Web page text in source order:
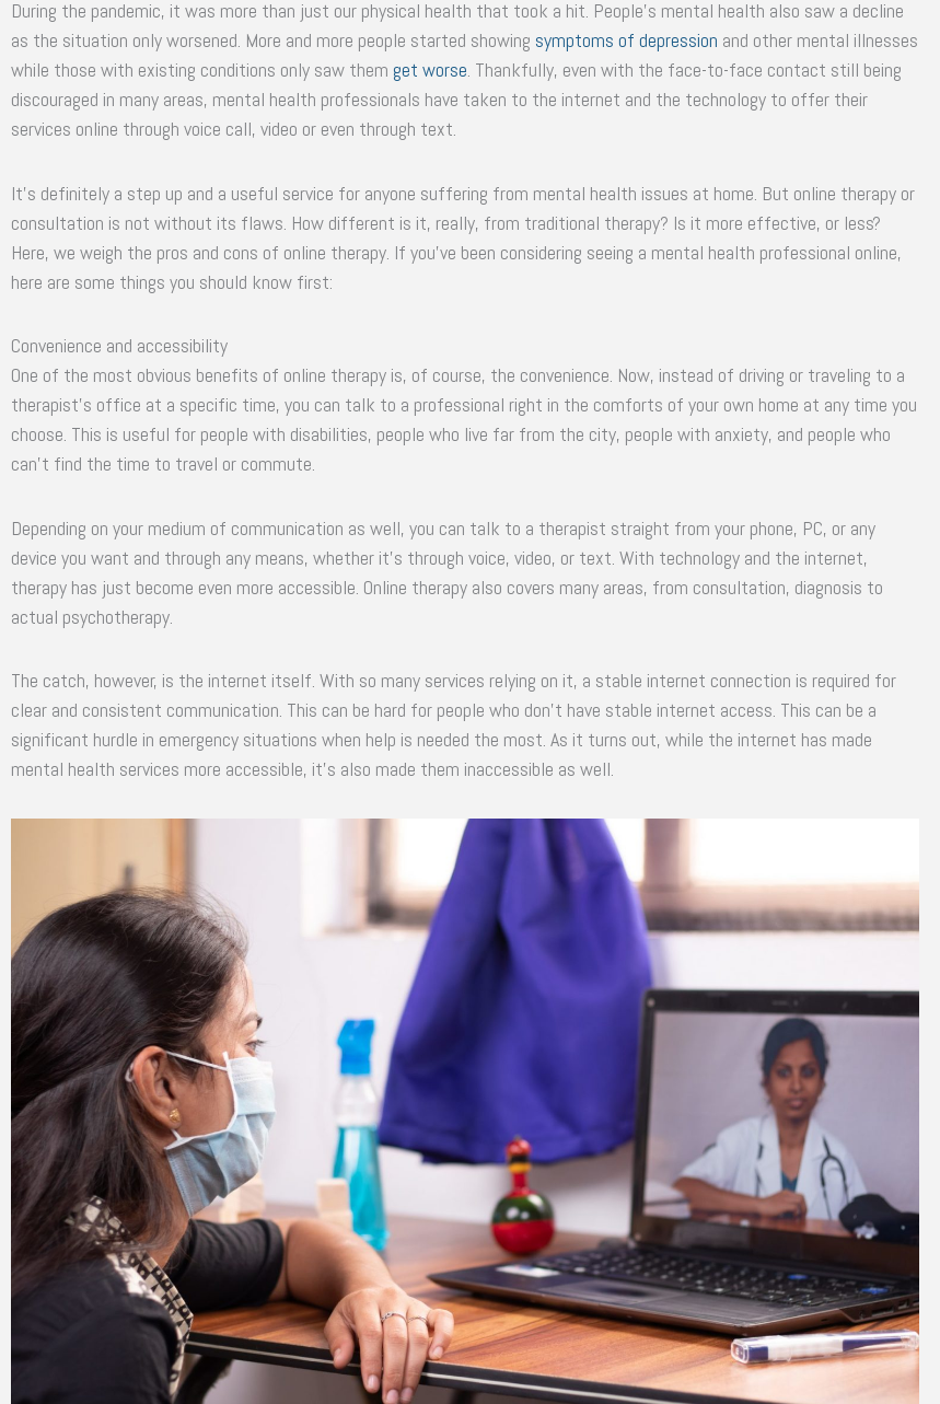
During the pandemic, it was more than just our physical health that took a hit. People’s mental health also saw a decline
as the situation only worsened. More and more people started showing symptoms of depression and other mental illnesses
while those with existing conditions only saw them get worse. Thankfully, even with the face-to-face contact still being
discouraged in many areas, mental health professionals have taken to the internet and the technology to offer their
services online through voice call, video or even through text.
It’s definitely a step up and a useful service for anyone suffering from mental health issues at home. But online therapy or
consultation is not without its flaws. How different is it, really, from traditional therapy? Is it more effective, or less?
Here, we weigh the pros and cons of online therapy. If you’ve been considering seeing a mental health professional online,
here are some things you should know first:
Convenience and accessibility
One of the most obvious benefits of online therapy is, of course, the convenience. Now, instead of driving or traveling to a
therapist’s office at a specific time, you can talk to a professional right in the comforts of your own home at any time you
choose. This is useful for people with disabilities, people who live far from the city, people with anxiety, and people who
can’t find the time to travel or commute.
Depending on your medium of communication as well, you can talk to a therapist straight from your phone, PC, or any
device you want and through any means, whether it’s through voice, video, or text. With technology and the internet,
therapy has just become even more accessible. Online therapy also covers many areas, from consultation, diagnosis to
actual psychotherapy.
The catch, however, is the internet itself. With so many services relying on it, a stable internet connection is required for
clear and consistent communication. This can be hard for people who don’t have stable internet access. This can be a
significant hurdle in emergency situations when help is needed the most. As it turns out, while the internet has made
mental health services more accessible, it’s also made them inaccessible as well.